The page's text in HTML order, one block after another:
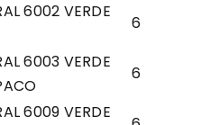
6002 VERDE
6
6003 VERDE
6
6009 VERDE